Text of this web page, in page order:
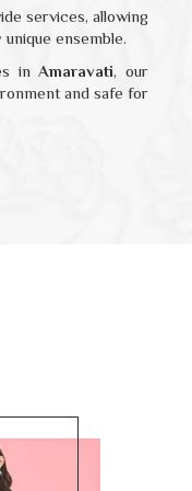
ensemble.
inAmaravati, our
and safe for